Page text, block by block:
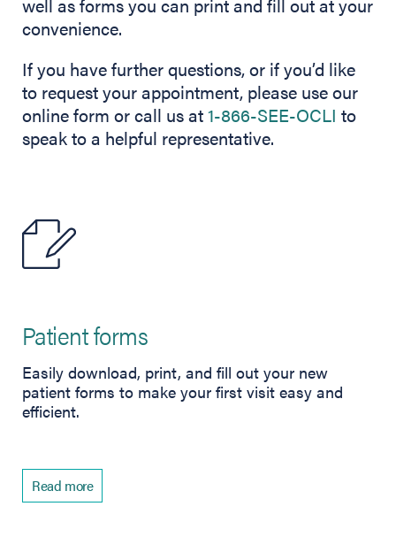
convenience.
If you have further questions, or if you’d like
to request your appointment, please use our
online form or call us at1-866-SEE-OCLI to
speak to a helpful representative.
Patient forms
Easily download, print, and fill out your new
patient forms to make your first visit easy and
efficient.
Read more